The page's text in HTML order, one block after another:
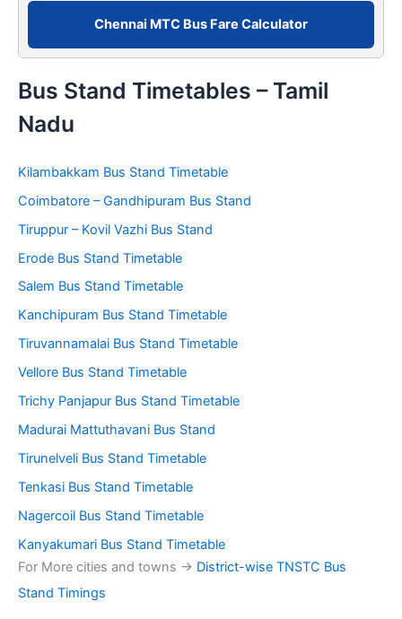
Chennai MTC Bus Fare Calculator
Bus Stand Timetables – Tamil
Nadu
Kilambakkam Bus Stand Timetable
Coimbatore – Gandhipuram Bus Stand
Tiruppur – Kovil Vazhi Bus Stand
Erode Bus Stand Timetable
Salem Bus Stand Timetable
Kanchipuram Bus Stand Timetable
Tiruvannamalai Bus Stand Timetable
Vellore Bus Stand Timetable
Trichy Panjapur Bus Stand Timetable
Madurai Mattuthavani Bus Stand
Tirunelveli Bus Stand Timetable
Tenkasi Bus Stand Timetable
Nagercoil Bus Stand Timetable
Kanyakumari Bus Stand Timetable
For More cities and towns -> District-wise TNSTC Bus
Stand Timings